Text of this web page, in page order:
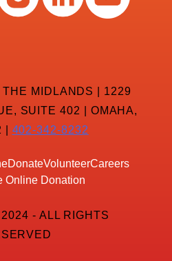
MIDLANDS | 1229
SUITE 402 | OMAHA,
| 402-342-8232
DonateVolunteerCareers
Online Donation
- ALL RIGHTS